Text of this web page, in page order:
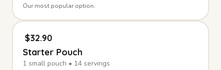
Our most popular option.
$32.90
Starter Pouch
1 small pouch • 14 servings